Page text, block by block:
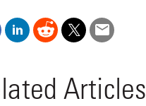
Articles